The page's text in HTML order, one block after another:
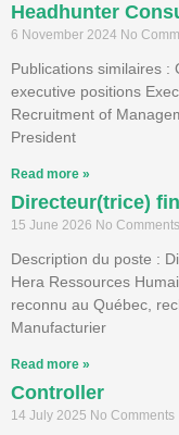
Headhunter
6 November 2024 No
Publications similaires :
executive positions
Recruitment of
President
Read more »
Directeur(trice)
15 June 2026 No Comments
Description du poste :
Hera Ressources
reconnu au Québec,
Manufacturier
Read more »
Controller
14 July 2025 No Comments